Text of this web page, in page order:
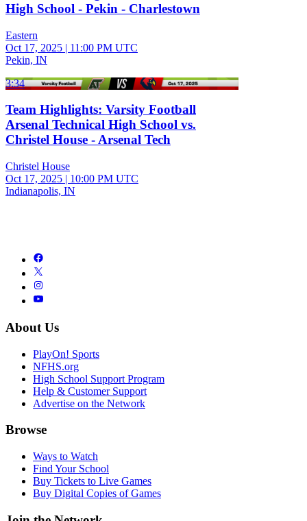
High School - Pekin - Charlestown
Eastern
Oct 17, 2025 | 11:00 PM UTC
Pekin, IN
3:34
Team Highlights: Varsity Football
Arsenal Technical High School vs.
Christel House - Arsenal Tech
Christel House
Oct 17, 2025 | 10:00 PM UTC
Indianapolis, IN
About Us
PlayOn! Sports
NFHS.org
High School Support Program
Help & Customer Support
Advertise on the Network
Browse
Ways to Watch
Find Your School
Buy Tickets to Live Games
Buy Digital Copies of Games